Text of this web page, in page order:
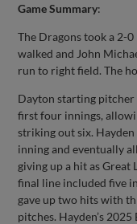
Game Summary:
The Dragons took a 2-
walked and John
run to right field. The
Dayton starting pitcher
first four innings,
striking out six.
inning and eventually
giving up a hit as Great
final line included five
gave up two hits with
pitches. Hayden’s 2025